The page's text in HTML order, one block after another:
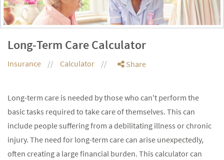
Long-Term Care Calculator
Insurance Calculator Share
Long-term care is needed by those who can't perform the
basic tasks required to take care of themselves. This can
include people suffering from a debilitating illness or chronic
injury. The need for long-term care can arise unexpectedly,
often creating a large financial burden. This calculator can